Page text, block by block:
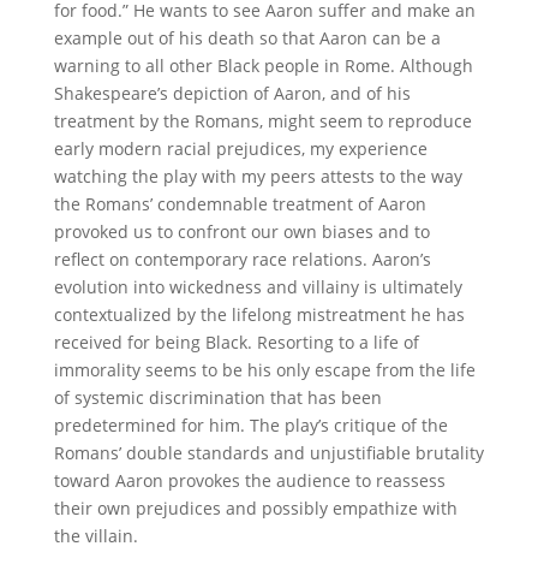
for food.” He wants to see Aaron suffer and make an
example out of his death so that Aaron can be a
warning to all other Black people in Rome. Although
Shakespeare’s depiction of Aaron, and of his
treatment by the Romans, might seem to reproduce
early modern racial prejudices, my experience
watching the play with my peers attests to the way
the Romans’ condemnable treatment of Aaron
provoked us to confront our own biases and to
reflect on contemporary race relations. Aaron’s
evolution into wickedness and villainy is ultimately
contextualized by the lifelong mistreatment he has
received for being Black. Resorting to a life of
immorality seems to be his only escape from the life
of systemic discrimination that has been
predetermined for him. The play’s critique of the
Romans’ double standards and unjustifiable brutality
toward Aaron provokes the audience to reassess
their own prejudices and possibly empathize with
the villain.